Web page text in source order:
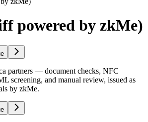
powered by zkMe)
partners — document checks, NFC
screening, and manual review, issued as
by zkMe.